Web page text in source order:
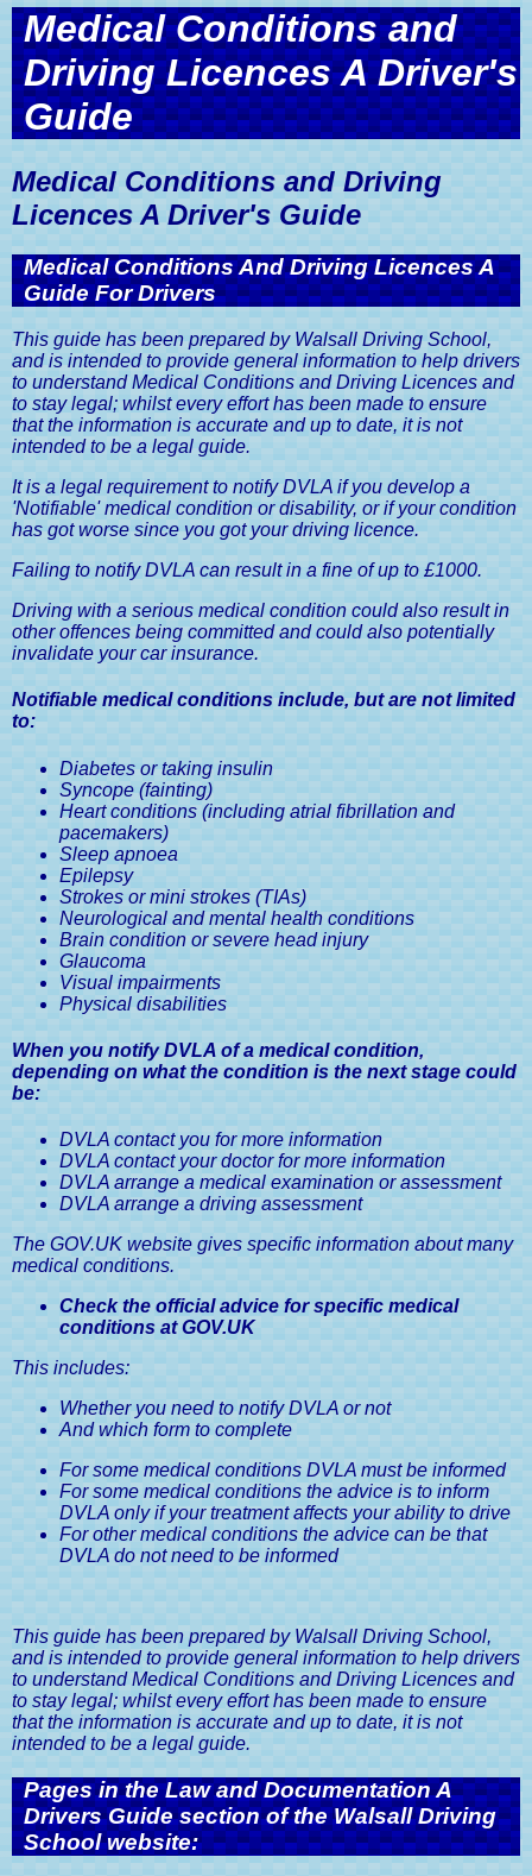
Intensive Driving Courses
Mock Driving Tests
Pass Your Driving Test in 6 to 8
Weeks
Practical Driving Test Guide
Show Me Tell Me Driving Test
Questions
Eco Driving Course
Privacy and Data Protection Policy
Website Terms and Conditions
Discount
Advanced Driving Lesson Discount
Pass Your Driving Test Guaranteed
Sister Company Websites
Car Insurance, A Driver's Guide
The MOT Test, A Driver's Guide
Road Tax Or Vehicle Excise Duty,
A Driver's Guide
SORN, Statutory Off Road
Notification, A Driver's Guide
V5C, A Driver's Guide
Driving Licences, A Driver's Guide
Driving Licence Categories, A
Driver's Guide
Viewing & Sharing Driving Licence
Information, A Driver's Guide
Driving Licence Points, A Driver's
Guide
Licences, A Driver's Guide
School
Contact Walsall Driving School
Book A Driving Lesson
Medical Conditions and
Driving Licences A Driver's
Guide
Medical Conditions and Driving
Licences A Driver's Guide
Medical Conditions And Driving Licences A
Guide For Drivers
This guide has been prepared by Walsall Driving School,
and is intended to provide general information to help drivers
to understand Medical Conditions and Driving Licences and
to stay legal; whilst every effort has been made to ensure
that the information is accurate and up to date, it is not
intended to be a legal guide.
It is a legal requirement to notify DVLA if you develop a
'Notifiable' medical condition or disability, or if your condition
has got worse since you got your driving licence.
Failing to notify DVLA can result in a fine of up to £1000.
Driving with a serious medical condition could also result in
other offences being committed and could also potentially
invalidate your car insurance.
Notifiable medical conditions include, but are not limited
to:
Diabetes or taking insulin
Syncope (fainting)
Heart conditions (including atrial fibrillation and
pacemakers)
Sleep apnoea
Epilepsy
Strokes or mini strokes (TIAs)
Neurological and mental health conditions
Brain condition or severe head injury
Glaucoma
Visual impairments
Physical disabilities
When you notify DVLA of a medical condition,
depending on what the condition is the next stage could
be:
DVLA contact you for more information
DVLA contact your doctor for more information
DVLA arrange a medical examination or assessment
DVLA arrange a driving assessment
The GOV.UK website gives specific information about many
medical conditions.
Check the official advice for specific medical
conditions at GOV.UK
This includes:
Whether you need to notify DVLA or not
And which form to complete
For some medical conditions DVLA must be informed
For some medical conditions the advice is to inform
DVLA only if your treatment affects your ability to drive
For other medical conditions the advice can be that
DVLA do not need to be informed
This guide has been prepared by Walsall Driving School,
and is intended to provide general information to help drivers
to understand Medical Conditions and Driving Licences and
to stay legal; whilst every effort has been made to ensure
that the information is accurate and up to date, it is not
intended to be a legal guide.
Pages in the Law and Documentation A
Drivers Guide section of the Walsall Driving
School website: